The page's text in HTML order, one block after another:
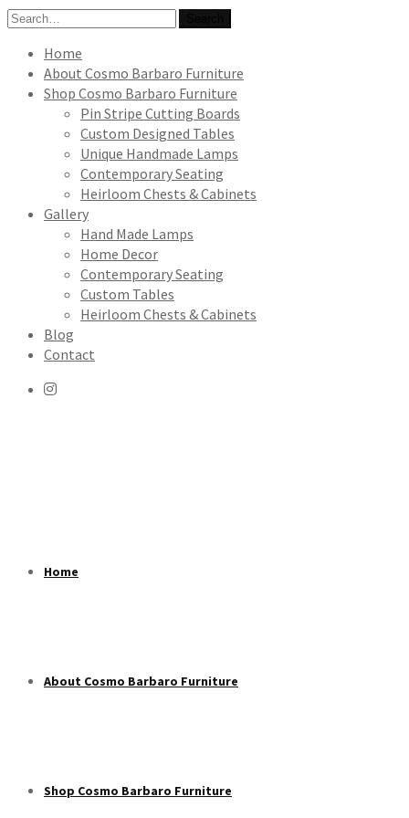
Search
Home
About Cosmo Barbaro Furniture
Shop Cosmo Barbaro Furniture
Pin Stripe Cutting Boards
Custom Designed Tables
Unique Handmade Lamps
Contemporary Seating
Heirloom Chests & Cabinets
Gallery
Hand Made Lamps
Home Decor
Contemporary Seating
Custom Tables
Heirloom Chests & Cabinets
Blog
Contact
Home
About Cosmo Barbaro Furniture
Shop Cosmo Barbaro Furniture